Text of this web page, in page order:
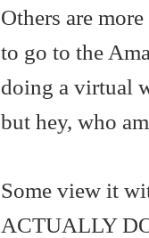
Others are
to go to the
doing a virtual
but hey, who
Some view it
ACTUALLY